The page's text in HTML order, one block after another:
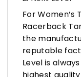
For Women’s
Racerback
the
reputable
Level is